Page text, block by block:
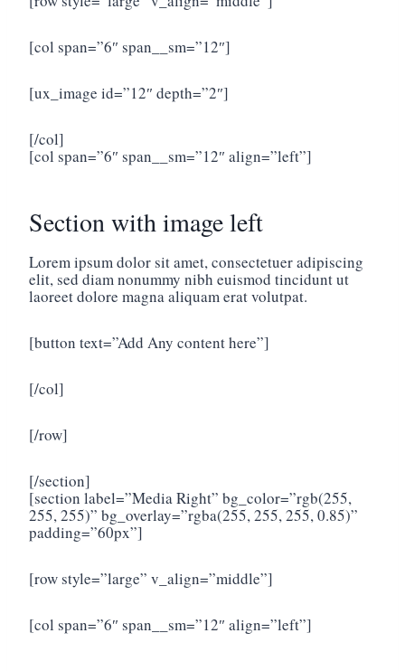
[col span=”6″ span__sm=”12″]
[ux_image id=”12″ depth=”2″]
[/col]
[col span=”6″ span__sm=”12″ align=”left”]
Section with image left
Lorem ipsum dolor sit amet, consectetuer adipiscing
elit, sed diam nonummy nibh euismod tincidunt ut
laoreet dolore magna aliquam erat volutpat.
[button text=”Add Any content here”]
[/col]
[/row]
[/section]
[section label=”Media Right” bg_color=”rgb(255,
255, 255)” bg_overlay=”rgba(255, 255, 255, 0.85)”
padding=”60px”]
[row style=”large” v_align=”middle”]
[col span=”6″ span__sm=”12″ align=”left”]